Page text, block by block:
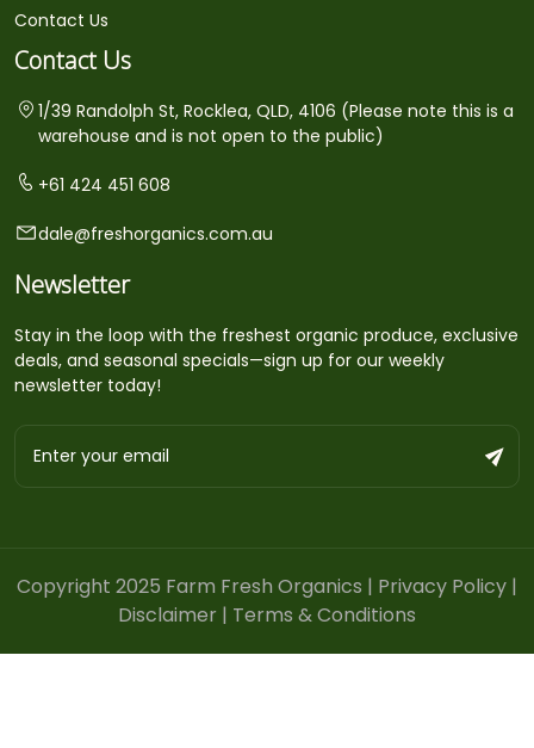
Contact Us
Contact Us
1/39 Randolph St, Rocklea, QLD, 4106 (Please note this is a
warehouse and is not open to the public)
+61 424 451 608
dale@freshorganics.com.au
Newsletter
Stay in the loop with the freshest organic produce, exclusive
deals, and seasonal specials—sign up for our weekly
newsletter today!
Copyright 2025 Farm Fresh Organics | Privacy Policy |
Disclaimer | Terms & Conditions